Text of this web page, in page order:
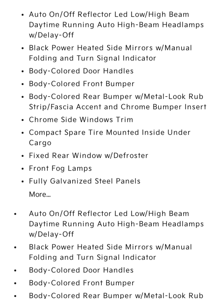
Auto On/Off Reflector Led Low/High Beam
Daytime Running Auto High-Beam Headlamps
w/Delay-Off
Black Power Heated Side Mirrors w/Manual
Folding and Turn Signal Indicator
Body-Colored Door Handles
Body-Colored Front Bumper
Body-Colored Rear Bumper w/Metal-Look Rub
Strip/Fascia Accent and Chrome Bumper Insert
Chrome Side Windows Trim
Compact Spare Tire Mounted Inside Under
Cargo
Fixed Rear Window w/Defroster
Front Fog Lamps
Fully Galvanized Steel Panels
More...
Auto On/Off Reflector Led Low/High Beam
Daytime Running Auto High-Beam Headlamps
w/Delay-Off
Black Power Heated Side Mirrors w/Manual
Folding and Turn Signal Indicator
Body-Colored Door Handles
Body-Colored Front Bumper
Body-Colored Rear Bumper w/Metal-Look Rub